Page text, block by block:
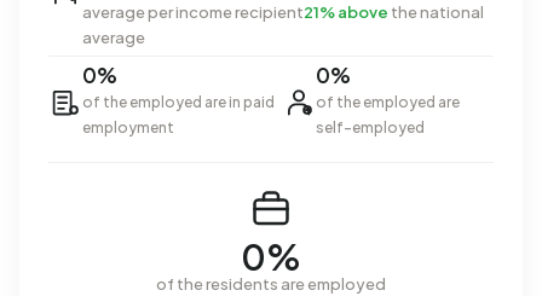
average per income recipient21% above the national
average
0%
of the employed are in paid
employment
0%
of the employed are
self-employed
0%
of the residents are employed